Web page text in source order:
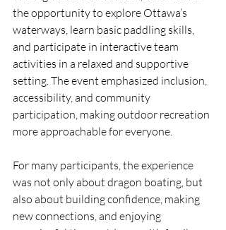
the opportunity to explore Ottawa’s
waterways, learn basic paddling skills,
and participate in interactive team
activities in a relaxed and supportive
setting. The event emphasized inclusion,
accessibility, and community
participation, making outdoor recreation
more approachable for everyone.
For many participants, the experience
was not only about dragon boating, but
also about building confidence, making
new connections, and enjoying